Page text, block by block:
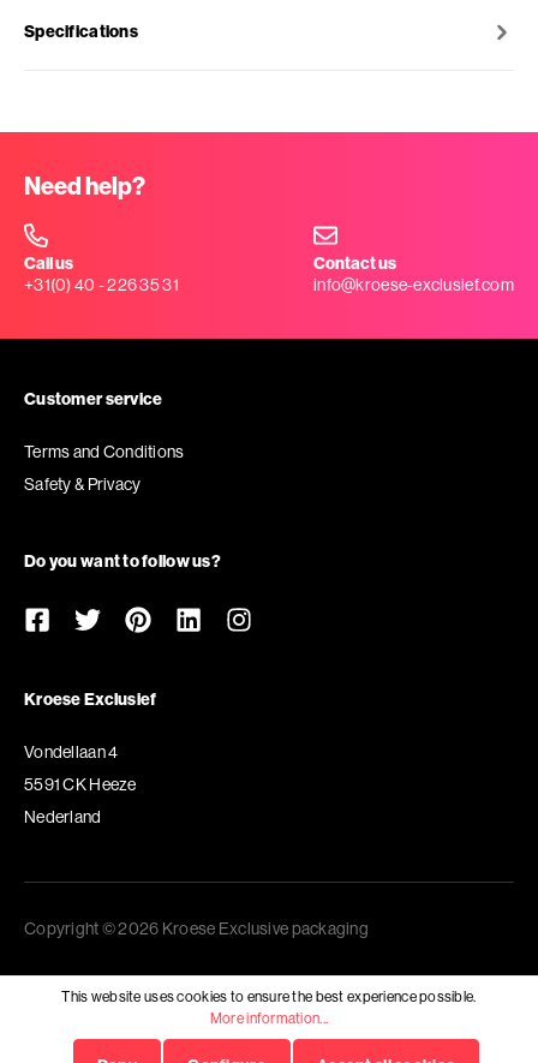
Specifications
Need help?
Call us
+31(0) 40 - 226 35 31
Contact us
info@kroese-exclusief.com
Customer service
Terms and Conditions
Safety & Privacy
Do you want to follow us?
Kroese Exclusief
Vondellaan 4
5591 CK Heeze
Nederland
Copyright © 2026 Kroese Exclusive packaging
This website uses cookies to ensure the best experience possible.
More information...